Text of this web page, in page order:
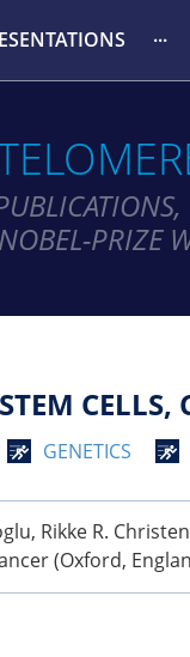
PRIZE
GENETICS
Rikke R.
(Oxford,